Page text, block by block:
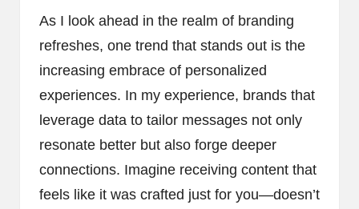
As I look ahead in the realm of branding
refreshes, one trend that stands out is the
increasing embrace of personalized
experiences. In my experience, brands that
leverage data to tailor messages not only
resonate better but also forge deeper
connections. Imagine receiving content that
feels like it was crafted just for you—doesn’t